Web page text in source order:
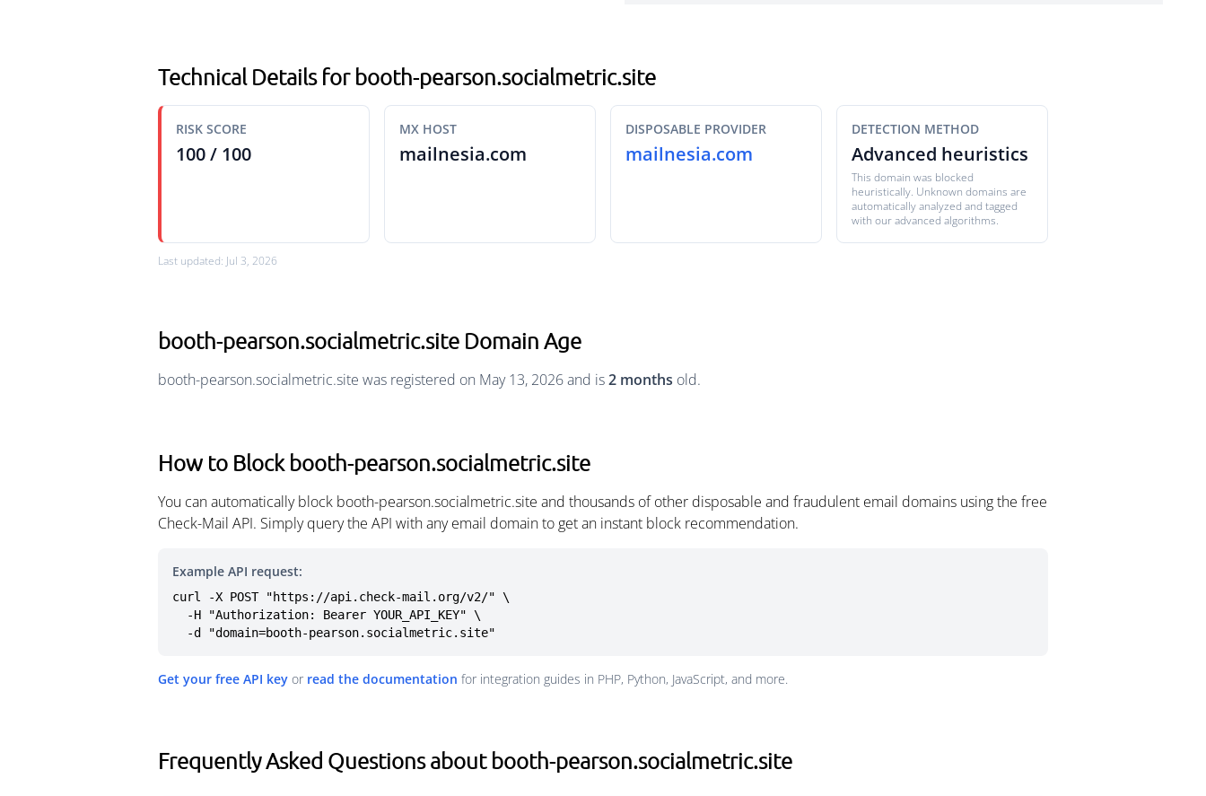
Technical Details for booth-pearson.socialmetric.site
RISK SCORE
100 / 100
MX HOST
mailnesia.com
DISPOSABLE PROVIDER
mailnesia.com
DETECTION METHOD
Advanced heuristics
This domain was blocked
heuristically. Unknown domains are
automatically analyzed and tagged
with our advanced algorithms.
Last updated: Jul 3, 2026
booth-pearson.socialmetric.site Domain Age
booth-pearson.socialmetric.site was registered on May 13, 2026 and is2 months old.
How to Block booth-pearson.socialmetric.site
You can automatically block booth-pearson.socialmetric.site and thousands of other disposable and fraudulent email domains using the free
Check-Mail API. Simply query the API with any email domain to get an instant block recommendation.
Example API request:
curl -X POST "https://api.check-mail.org/v2/" \
  -d "domain=booth-pearson.socialmetric.site"
Get your free API key or read the documentation for integration guides in PHP, Python, JavaScript, and more.
Frequently Asked Questions about booth-pearson.socialmetric.site